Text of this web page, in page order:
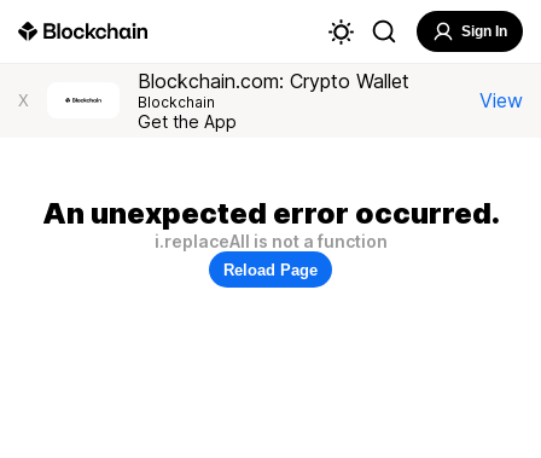
Sign In
X
Blockchain.com: Crypto Wallet
Blockchain
Get the App
View
An unexpected error occurred.
i.replaceAll is not a function
Reload Page